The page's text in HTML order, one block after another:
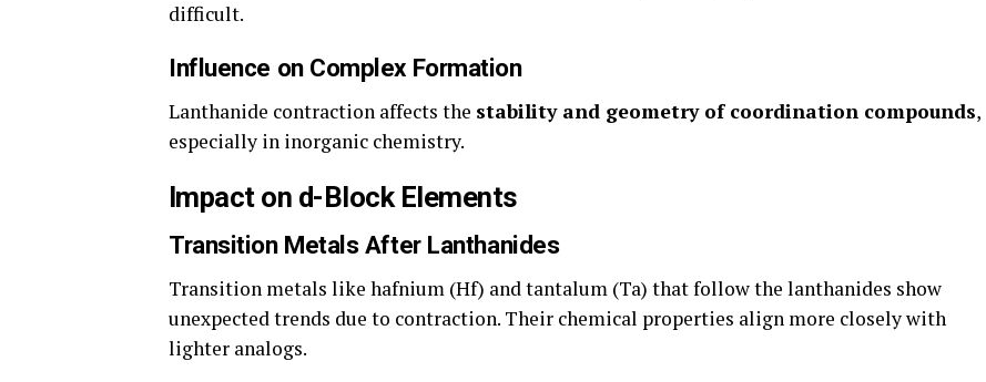
difficult.
Influence on Complex Formation
Lanthanide contraction affects the stability and geometry of coordination compounds,
especially in inorganic chemistry.
Impact on d-Block Elements
Transition Metals After Lanthanides
Transition metals like hafnium (Hf) and tantalum (Ta) that follow the lanthanides show
unexpected trends due to contraction. Their chemical properties align more closely with
lighter analogs.